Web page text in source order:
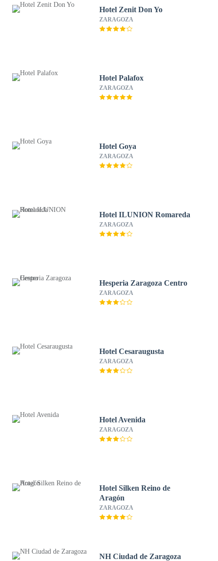
Hotel Zenit Don Yo
ZARAGOZA
Hotel Palafox
ZARAGOZA
Hotel Goya
ZARAGOZA
Hotel ILUNION Romareda
ZARAGOZA
Hesperia Zaragoza Centro
ZARAGOZA
Hotel Cesaraugusta
ZARAGOZA
Hotel Avenida
ZARAGOZA
Hotel Silken Reino de
Aragón
ZARAGOZA
NH Ciudad de Zaragoza